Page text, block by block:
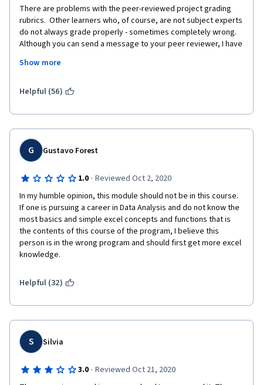
There are problems with the peer-reviewed project grading
rubrics.  Other learners who, of course, are not subject experts
do not always grade properly - sometimes completely wrong.
Although you can send a message to your peer reviewer, I have
no practical recourse to appeal the unfairly peer graded
which is time consuming and wasteful!  I think there needs to be
course instructors, to review disputed peer reviewed and
graded assignments.  Not once have I received a response
from the Help Desk when I have reported a problem - this, too,
is a big disappointment!
Show more
Helpful (56)
G Gustavo Forest
1.0 · Reviewed Oct 2, 2020
In my humble opinion, this module should not be in this course.
If one is pursuing a career in Data Analysis and do not know the
most basics and simple excel concepts and functions that is
the contents of this course of the program, I believe this
person is in the wrong program and should first get more excel
knowledge.
Helpful (32)
S Silvia
3.0 · Reviewed Oct 21, 2020